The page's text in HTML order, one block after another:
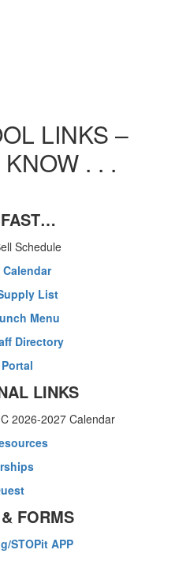
LINKS –
. . .
Schedule
Calendar
List
Menu
Directory
LINKS
2026-2027 Calendar
FORMS
STOPit APP